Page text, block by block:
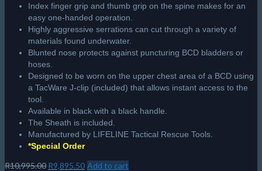
Index finger grip and thumb grip on the spine makes for an
easy one-handed operation.
Highly aggressive serrations can cut through a variety of
materials found underwater.
Blunted nose protects against puncturing BCD bladders or
hoses.
Designed to be worn on the upper chest area of a BCD using
a TacWare J-clip (included) that allows instant access to the
tool.
Available in black with a black handle.
The Sheath is included.
Manufactured by LIFELINE Tactical Rescue Tools.
*Special Order
R10,995.00 Original
R9,895.50Current
Add to cart